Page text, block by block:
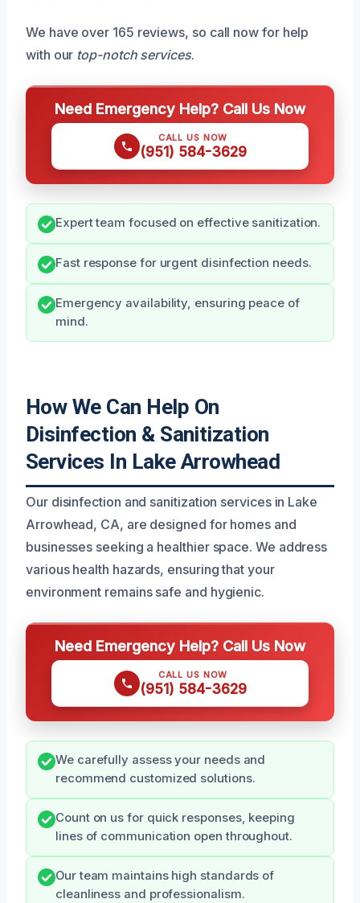
We have over 165 reviews, so call now for help
with our top-notch services.
Need Emergency Help? Call Us Now
CALL US NOW
(951) 584-3629
Expert team focused on effective sanitization.
Fast response for urgent disinfection needs.
Emergency availability, ensuring peace of
mind.
How We Can Help On
Disinfection & Sanitization
Services In Lake Arrowhead
Our disinfection and sanitization services in Lake
Arrowhead, CA, are designed for homes and
businesses seeking a healthier space. We address
various health hazards, ensuring that your
environment remains safe and hygienic.
Need Emergency Help? Call Us Now
CALL US NOW
(951) 584-3629
We carefully assess your needs and
recommend customized solutions.
Count on us for quick responses, keeping
lines of communication open throughout.
Our team maintains high standards of
cleanliness and professionalism.